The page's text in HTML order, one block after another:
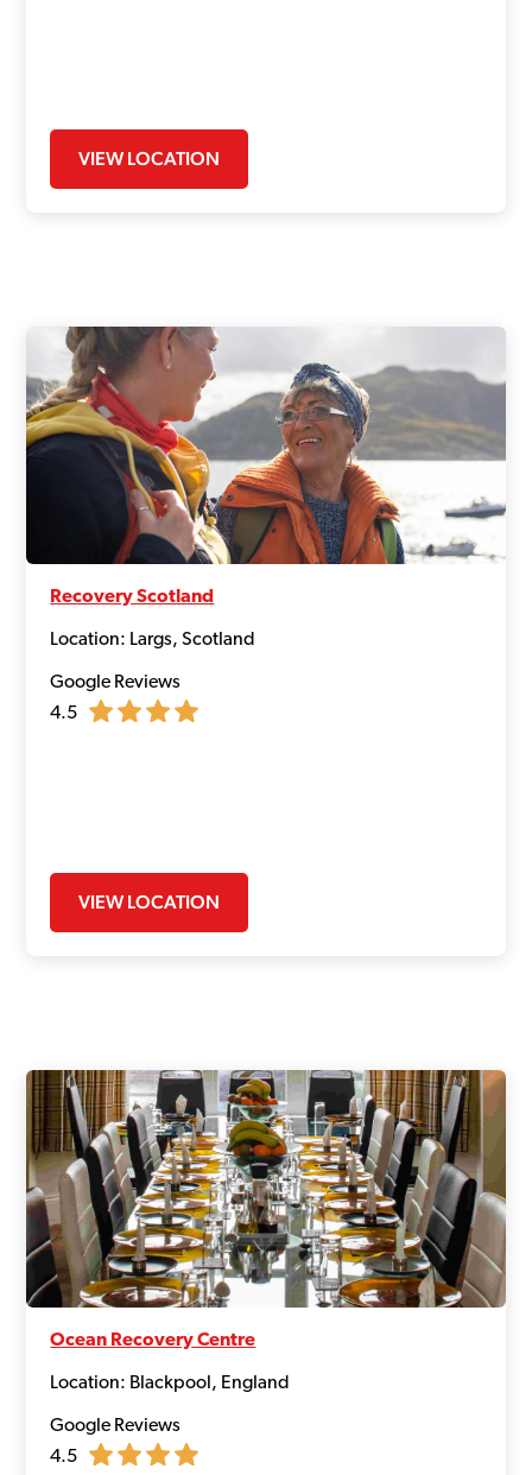
VIEW LOCATION
Recovery Scotland
Location: Largs, Scotland
Google Reviews
4.5
VIEW LOCATION
Ocean Recovery Centre
Location: Blackpool, England
Google Reviews
4.5